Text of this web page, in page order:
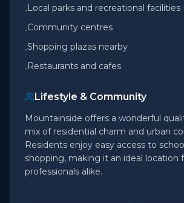
•Local parks and recreational facilities
•Community centres
•Shopping plazas nearby
•Restaurants and cafes
Lifestyle & Community
Mountainside offers a wonderful
mix of residential charm and urban
Residents enjoy easy access to
shopping, making it an ideal location
professionals alike.